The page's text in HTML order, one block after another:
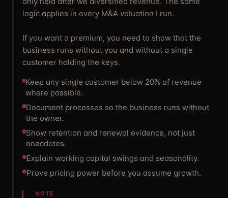
logic applies in every M&A valuation I run.
If you want a premium, you need to show that the
business runs without you and without a single
customer holding the keys.
Keep any single customer below 20% of revenue
where possible.
Document processes so the business runs without
the owner.
Show retention and renewal evidence, not just
anecdotes.
Explain working capital swings and seasonality.
Prove pricing power before you assume growth.
NOTE